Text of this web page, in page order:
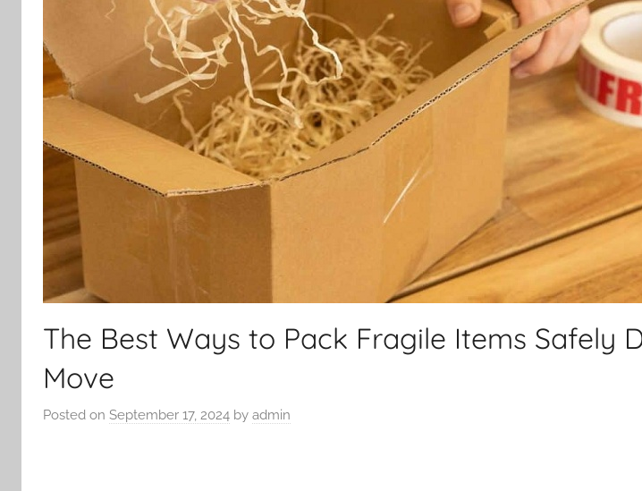
The Best Ways to Pack Fragile Items Safely
Move
Posted on September 17, 2024 by admin